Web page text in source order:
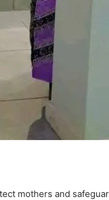
mothers and